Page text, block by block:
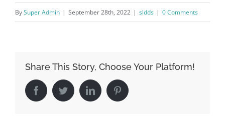
BySuper Admin | September 28th, 2022 | sldds | 0 Comments
Share This Story, Choose Your Platform!
FacebookTwitterLinkedIn Pinterest